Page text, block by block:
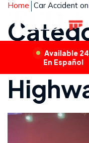
Available
En Español
Home Car Accident